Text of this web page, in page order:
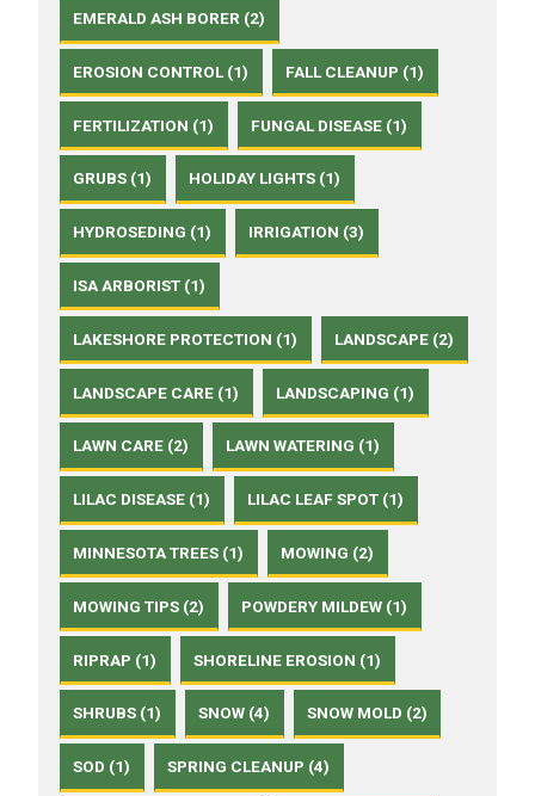
EMERALD ASH BORER (2)
EROSION CONTROL (1) FALL CLEANUP (1)
FERTILIZATION (1) FUNGAL DISEASE (1)
GRUBS (1) HOLIDAY LIGHTS (1)
HYDROSEDING (1) IRRIGATION (3)
ISA ARBORIST (1)
LAKESHORE PROTECTION (1) LANDSCAPE (2)
LANDSCAPE CARE (1) LANDSCAPING (1)
LAWN CARE (2) LAWN WATERING (1)
LILAC DISEASE (1) LILAC LEAF SPOT (1)
MINNESOTA TREES (1) MOWING (2)
MOWING TIPS (2) POWDERY MILDEW (1)
RIPRAP (1) SHORELINE EROSION (1)
SHRUBS (1) SNOW (4) SNOW MOLD (2)
SOD (1) SPRING CLEANUP (4)